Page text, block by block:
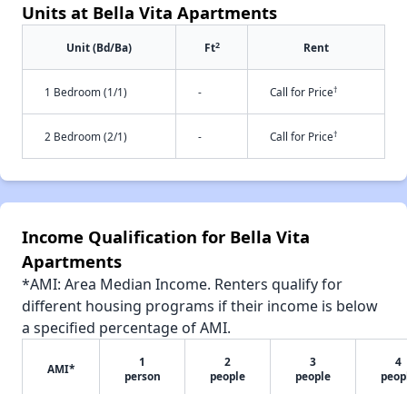
Units at Bella Vita Apartments
Unit (Bd/Ba) Ft2 Rent
1 Bedroom (1/1) - Call for Price†
2 Bedroom (2/1) - Call for Price†
Income Qualification for Bella Vita
Apartments
*AMI: Area Median Income. Renters qualify for
different housing programs if their income is below
a specified percentage of AMI.
AMI*
1
person
2
people
3
people
4